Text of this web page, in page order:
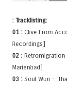
: Tracklisting:
01 : Clive From
Recordings]
02 : Retromigration
Marienbad]
03 : Soul Wun –